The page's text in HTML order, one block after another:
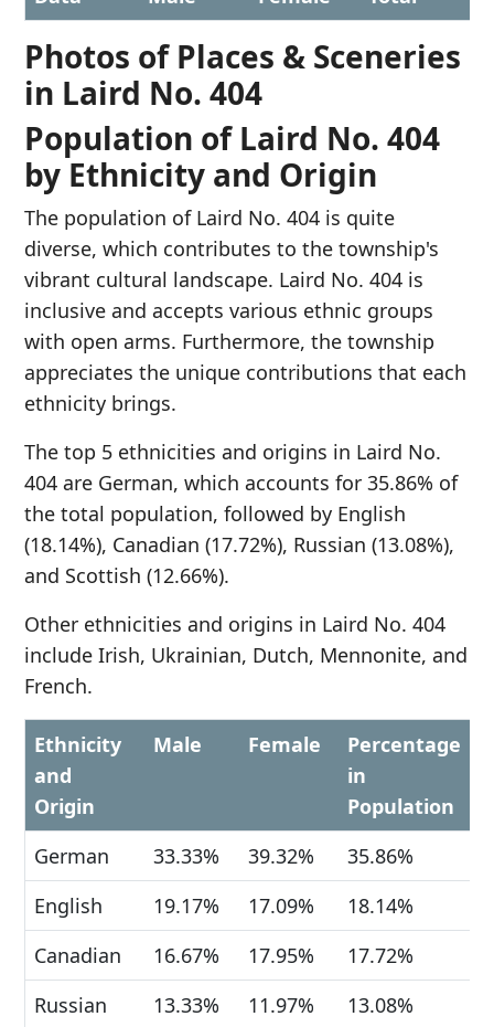
Photos of Places & Sceneries
in Laird No. 404
Population of Laird No. 404
by Ethnicity and Origin
The population of Laird No. 404 is quite
diverse, which contributes to the township's
vibrant cultural landscape. Laird No. 404 is
inclusive and accepts various ethnic groups
with open arms. Furthermore, the township
appreciates the unique contributions that each
ethnicity brings.
The top 5 ethnicities and origins in Laird No.
404 are German, which accounts for 35.86% of
the total population, followed by English
(18.14%), Canadian (17.72%), Russian (13.08%),
and Scottish (12.66%).
Other ethnicities and origins in Laird No. 404
include Irish, Ukrainian, Dutch, Mennonite, and
French.
Ethnicity
and
Origin
Male Female
Percentage
in
Population
German
33.33% 39.32%
35.86%
English
19.17% 17.09%
18.14%
Canadian
16.67% 17.95%
17.72%
Russian
13.33% 11.97%
13.08%